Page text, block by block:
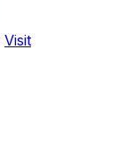
Visit